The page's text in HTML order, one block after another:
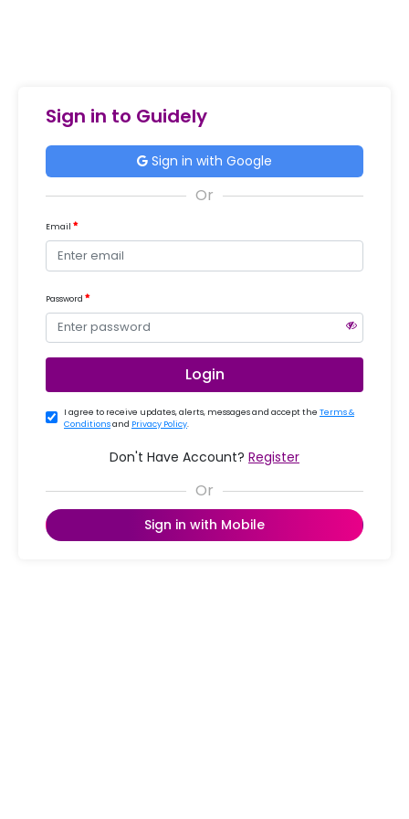
Sign in to Guidely
Sign in with Google
Email
Password
Login
I agree to receive updates, alerts, messages and accept the Terms &
Conditionsand Privacy Policy.
Don't Have Account? Register
Sign in with Mobile